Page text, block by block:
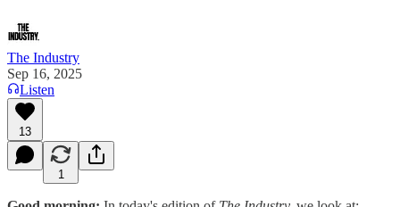
The Industry
Sep 16, 2025
Listen
13
1